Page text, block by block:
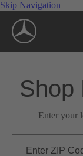
Skip Navigation
Shop
Enter your
Enter ZIP